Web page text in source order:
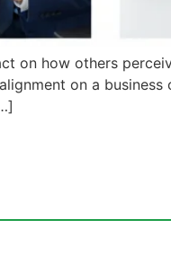
on how others
on a